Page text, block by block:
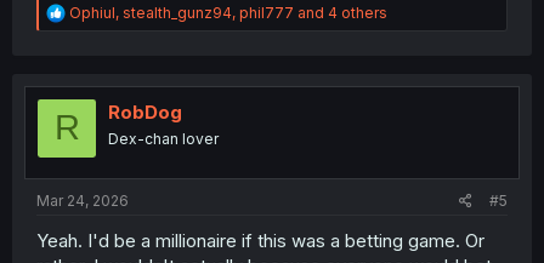
R
e
t
o
Ophiul, stealth_gunz94, phil777 and 4 others
R RobDog
Dex-chan lover
Mar 24, 2026 #5
Yeah. I'd be a millionaire if this was a betting game. Or